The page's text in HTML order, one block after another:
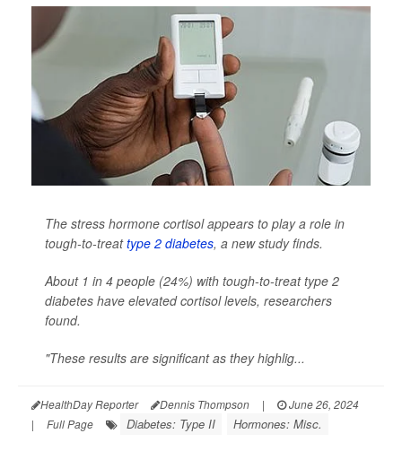
The stress hormone cortisol appears to play a role in
tough-to-treattype 2 diabetes, a new study finds.
About 1 in 4 people (24%) with tough-to-treat type 2
diabetes have elevated cortisol levels, researchers
found.
"These results are significant as they highlig...
HealthDay Reporter Dennis Thompson |
June 26, 2024
|
Full Page Diabetes: Type II Hormones: Misc.